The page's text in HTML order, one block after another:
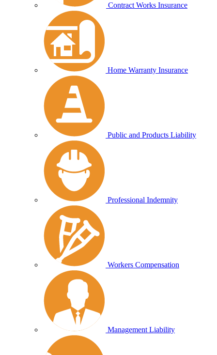
Contract Works Insurance
Home Warranty Insurance
Public and Products Liability
Professional Indemnity
Workers Compensation
Management Liability